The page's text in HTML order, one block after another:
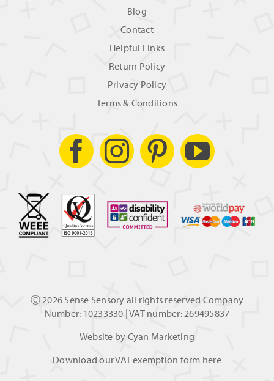
Blog
Contact
Helpful Links
Return Policy
Privacy Policy
Terms & Conditions
Ⓒ 2026 Sense Sensory all rights reserved Company
Number: 10233330 | VAT number: 269495837
Website by Cyan Marketing
Download our VAT exemption form here